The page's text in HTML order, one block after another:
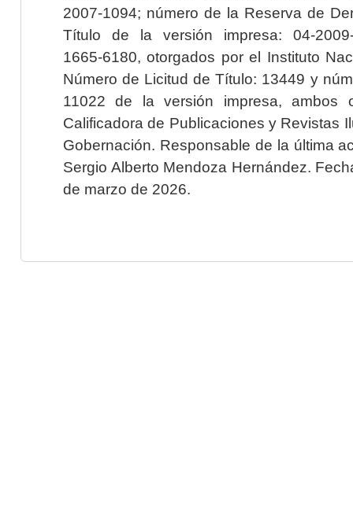
2007-1094; número de la Reserva de
Título de la versión impresa: 04-2009-
1665-6180, otorgados por el Instituto
Número de Licitud de Título: 13449 y
11022 de la versión impresa, ambos
Calificadora de Publicaciones y Revistas
Gobernación. Responsable de la última
Sergio Alberto Mendoza Hernández.
de marzo de 2026.